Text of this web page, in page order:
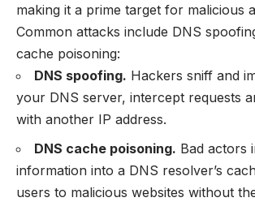
making it a prime target for malicious
Common attacks include DNS
cache poisoning:
DNS spoofing. Hackers sniff and
your DNS server, intercept requests
with another IP address.
DNS cache poisoning. Bad actors
information into a DNS resolver’s
users to malicious websites without